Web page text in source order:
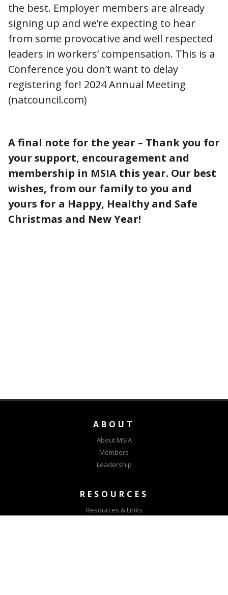
the best. Employer members are already
signing up and we’re expecting to hear
from some provocative and well respected
leaders in workers’ compensation. This is a
Conference you don’t want to delay
registering for! 2024 Annual Meeting
(natcouncil.com)
A final note for the year – Thank you for
your support, encouragement and
membership in MSIA this year. Our best
wishes, from our family to you and
yours for a Happy, Healthy and Safe
Christmas and New Year!
ABOUT
About MSIA
Members
Leadership
RESOURCES
Resources & Links